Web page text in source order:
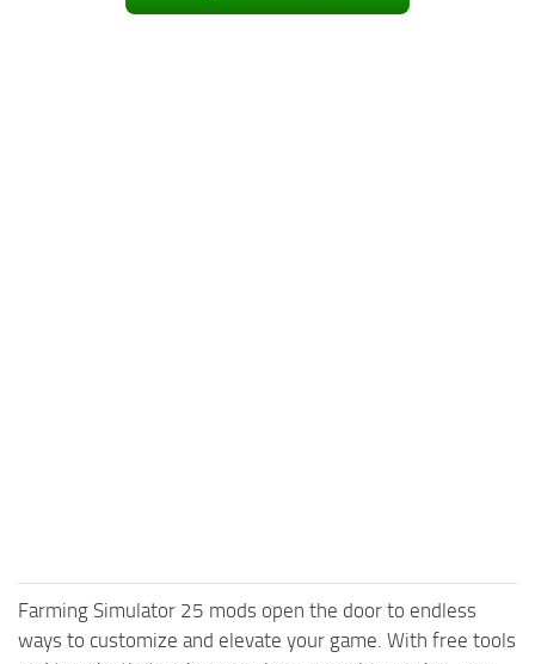
Farming Simulator 25 mods open the door to endless
ways to customize and elevate your game. With free tools